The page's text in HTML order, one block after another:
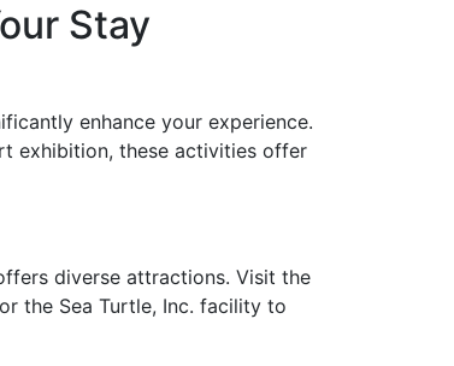
Stay
enhance your experience.
exhibition, these activities offer
diverse attractions. Visit the
the Sea Turtle, Inc. facility to